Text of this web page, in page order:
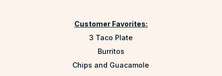
Customer Favorites:
3 Taco Plate
Burritos
Chips and Guacamole